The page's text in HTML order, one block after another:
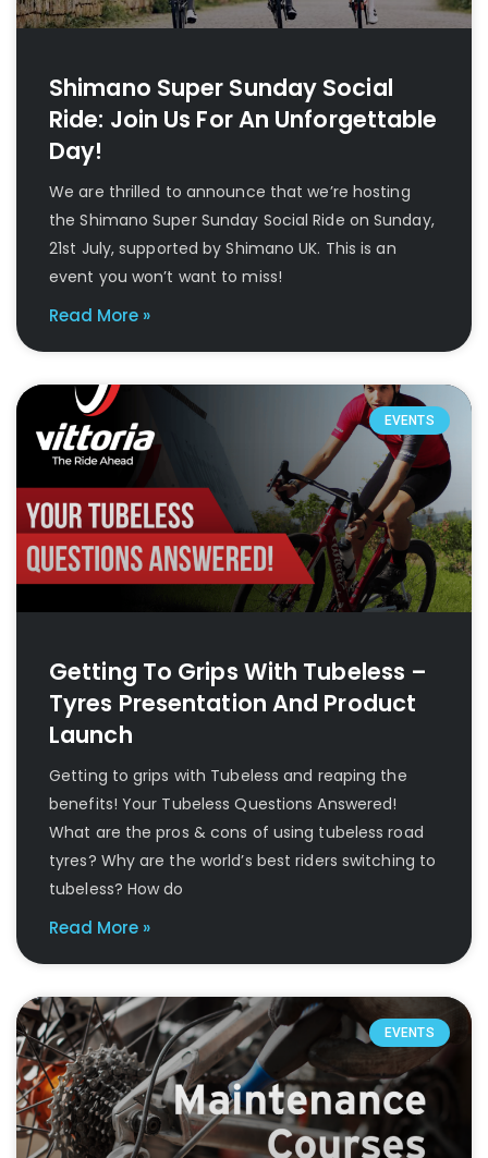
Shimano Super Sunday Social
Ride: Join Us For An Unforgettable
Day!
We are thrilled to announce that we’re hosting
the Shimano Super Sunday Social Ride on Sunday,
21st July, supported by Shimano UK. This is an
event you won’t want to miss!
Read More »
EVENTS
Getting To Grips With Tubeless –
Tyres Presentation And Product
Launch
Getting to grips with Tubeless and reaping the
benefits! Your Tubeless Questions Answered!
What are the pros & cons of using tubeless road
tyres? Why are the world’s best riders switching to
tubeless? How do
Read More »
EVENTS